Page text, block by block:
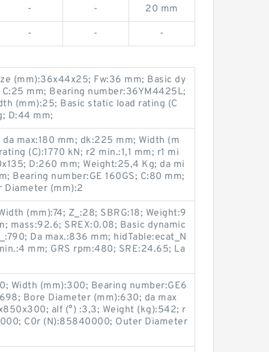
- - 20 mm
- - -
(mm):36x44x25; Fw:36 mm; Basic dy
mm; Bearing number:36YM4425L;
(mm):25; Basic static load rating (C
D:44 mm;
max:180 mm; dk:225 mm; Width (m
(C):1770 kN; r2 min.:1,1 mm; r1 mi
D:260 mm; Weight:25,4 Kg; da mi
Bearing number:GE 160GS; C:80 mm;
Diameter (mm):2
(mm):74; Z_:28; SBRG:18; Weight:9
mass:92.6; SREX:0.08; Basic dynamic
Da max.:836 mm; hidTable:ecat_N
mm; GRS rpm:480; SRE:24.65; La
Width (mm):300; Bearing number:GE6
Bore Diameter (mm):630; da max
alf (°) :3,3; Weight (kg):542; r
C0r (N):85840000; Outer Diameter